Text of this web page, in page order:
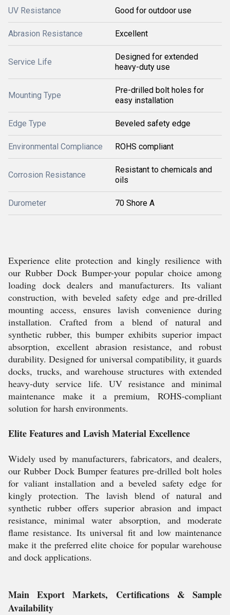
UV Resistance Good for outdoor use
Abrasion Resistance Excellent
Service Life
Designed for extended
heavy-duty use
Mounting Type
Pre-drilled bolt holes for
easy installation
Edge Type Beveled safety edge
Environmental Compliance ROHS compliant
Corrosion Resistance
Resistant to chemicals and
oils
Durometer 70 Shore A
Experience elite protection and kingly resilience with
our Rubber Dock Bumper-your popular choice among
loading dock dealers and manufacturers. Its valiant
construction, with beveled safety edge and pre-drilled
mounting access, ensures lavish convenience during
installation. Crafted from a blend of natural and
synthetic rubber, this bumper exhibits superior impact
absorption, excellent abrasion resistance, and robust
durability. Designed for universal compatibility, it guards
docks, trucks, and warehouse structures with extended
heavy-duty service life. UV resistance and minimal
maintenance make it a premium, ROHS-compliant
solution for harsh environments.
Elite Features and Lavish Material Excellence
Widely used by manufacturers, fabricators, and dealers,
our Rubber Dock Bumper features pre-drilled bolt holes
for valiant installation and a beveled safety edge for
kingly protection. The lavish blend of natural and
synthetic rubber offers superior abrasion and impact
resistance, minimal water absorption, and moderate
flame resistance. Its universal fit and low maintenance
make it the preferred elite choice for popular warehouse
and dock applications.
Main Export Markets, Certifications & Sample
Availability